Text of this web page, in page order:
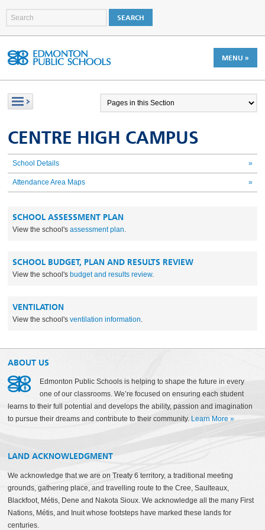
MENU »
CENTRE HIGH CAMPUS
School Details »
Attendance Area Maps »
SCHOOL ASSESSMENT PLAN
View the school'sassessment plan.
SCHOOL BUDGET, PLAN AND RESULTS REVIEW
View the school's budget and results review.
VENTILATION
View the school'sventilation information.
ABOUT US
Edmonton Public Schools is helping to shape the future in every
one of our classrooms. We’re focused on ensuring each student
learns to their full potential and develops the ability, passion and imagination
to pursue their dreams and contribute to their community. Learn More »
LAND ACKNOWLEDGMENT
We acknowledge that we are on Treaty 6 territory, a traditional meeting
grounds, gathering place, and travelling route to the Cree, Saulteaux,
Blackfoot, Métis, Dene and Nakota Sioux. We acknowledge all the many First
Nations, Métis, and Inuit whose footsteps have marked these lands for
centuries.